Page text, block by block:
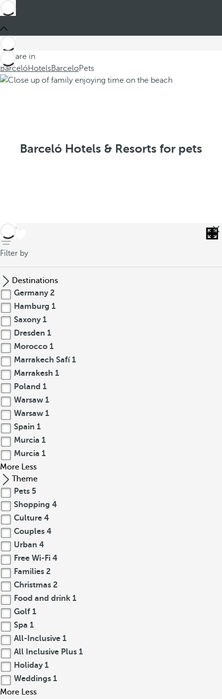
You are in
BarcelóHotelsBarceloPets
Barceló Hotels & Resorts for pets
back
Filter by
Destinations
Germany 2
Hamburg 1
Saxony 1
Dresden 1
Morocco 1
Marrakech Safí1
Marrakesh 1
Poland 1
Warsaw 1
Warsaw 1
Spain 1
Murcia 1
Murcia 1
More Less
Theme
Pets 5
Shopping 4
Culture 4
Couples 4
Urban 4
Free Wi-Fi 4
Families 2
Christmas 2
Food and drink 1
Golf 1
Spa 1
All-Inclusive 1
All Inclusive Plus 1
Holiday 1
Weddings 1
More Less